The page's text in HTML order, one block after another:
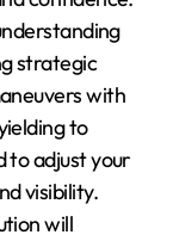
strategic
with
to
to adjust your
visibility.
will